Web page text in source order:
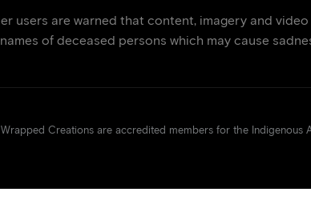
users are warned that content, imagery and
of deceased persons which may cause
Wrapped Creations are accredited members for the